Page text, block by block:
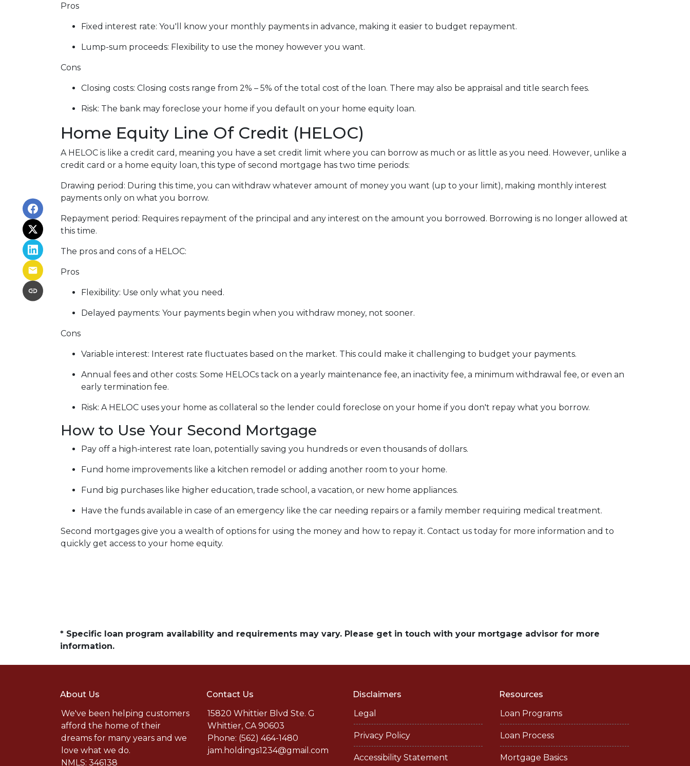
Pros
Fixed interest rate: You'll know your monthly payments in advance, making it easier to budget repayment.
Lump-sum proceeds: Flexibility to use the money however you want.
Cons
Closing costs: Closing costs range from 2% – 5% of the total cost of the loan. There may also be appraisal and title search fees.
Risk: The bank may foreclose your home if you default on your home equity loan.
Home Equity Line Of Credit (HELOC)
A HELOC is like a credit card, meaning you have a set credit limit where you can borrow as much or as little as you need. However, unlike a
credit card or a home equity loan, this type of second mortgage has two time periods:
Drawing period: During this time, you can withdraw whatever amount of money you want (up to your limit), making monthly interest
payments only on what you borrow.
Repayment period : Requires repayment of the principal and any interest on the amount you borrowed. Borrowing is no longer allowed at
this time.
The pros and cons of a HELOC:
Pros
Flexibility: Use only what you need.
Delayed payments: Your payments begin when you withdraw money, not sooner.
Cons
Variable interest: Interest rate fluctuates based on the market. This could make it challenging to budget your payments.
Annual fees and other costs: Some HELOCs tack on a yearly maintenance fee, an inactivity fee, a minimum withdrawal fee, or even an
early termination fee.
Risk: A HELOC uses your home as collateral so the lender could foreclose on your home if you don't repay what you borrow.
How to Use Your Second Mortgage
Pay off a high-interest rate loan, potentially saving you hundreds or even thousands of dollars.
Fund home improvements like a kitchen remodel or adding another room to your home.
Fund big purchases like higher education, trade school, a vacation, or new home appliances.
Have the funds available in case of an emergency like the car needing repairs or a family member requiring medical treatment.
Second mortgages give you a wealth of options for using the money and how to repay it. Contact us today for more information and to
quickly get access to your home equity.
* Specific loan program availability and requirements may vary. Please get in touch with your mortgage advisor for more
information.
About Us
We've been helping customers
afford the home of their
dreams for many years and we
love what we do.
NMLS: 346138
Contact Us
15820 Whittier Blvd Ste. G
Whittier, CA 90603
Phone: (562) 464-1480
jam.holdings1234@gmail.com
Disclaimers
Legal
Privacy Policy
Accessibility Statement
Resources
Loan Programs
Loan Process
Mortgage Basics